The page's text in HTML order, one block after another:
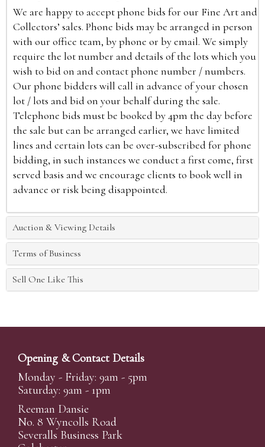
We are happy to accept phone bids for our Fine Art and
Collectors’ sales. Phone bids may be arranged in person
with our office team, by phone or by email. We simply
require the lot number and details of the lots which you
wish to bid on and contact phone number / numbers.
Our phone bidders will call in advance of your chosen
lot / lots and bid on your behalf during the sale.
Telephone bids must be booked by 4pm the day before
the sale but can be arranged earlier, we have limited
lines and certain lots can be over-subscribed for phone
bidding, in such instances we conduct a first come, first
served basis and we encourage clients to book well in
advance or risk being disappointed.
Auction & Viewing Details
Terms of Business
Sell One Like This
Opening & Contact Details
Monday - Friday: 9am - 5pm
Saturday: 9am - 1pm
Reeman Dansie
No. 8 Wyncolls Road
Severalls Business Park